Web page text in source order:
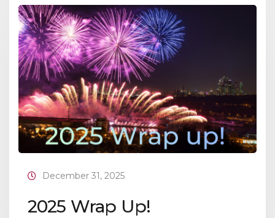
December 31, 2025
2025 Wrap Up!